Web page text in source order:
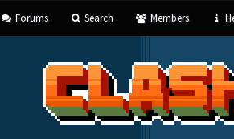
Forums Search Members